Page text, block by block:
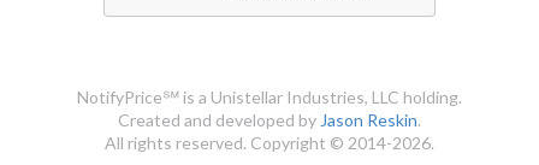
NotifyPrice℠ is a Unistellar Industries, LLC holding.
Created and developed by Jason Reskin.
All rights reserved. Copyright © 2014-2026.